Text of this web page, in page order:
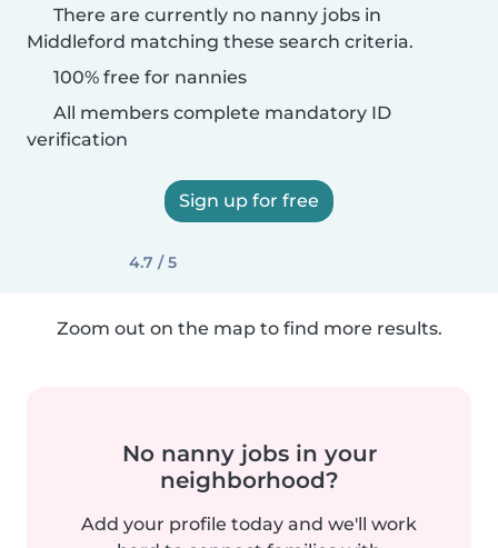
There are currently no nanny jobs in
Middleford matching these search criteria.
100% free for nannies
All members complete mandatory ID
verification
Sign up for free
4.7 / 5
Zoom out on the map to find more results.
No nanny jobs in your
neighborhood?
Add your profile today and we'll work